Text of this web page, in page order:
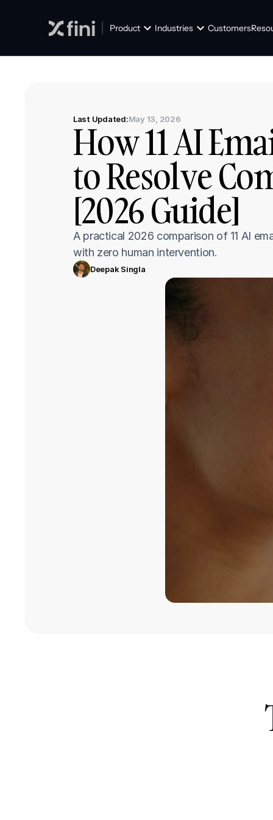
Product Industries Customers
Last Updated:May 13, 2026
How 11 AI
to Resolve
[2026 Guide]
A practical 2026 comparison of 11 AI
with zero human intervention.
Deepak Singla